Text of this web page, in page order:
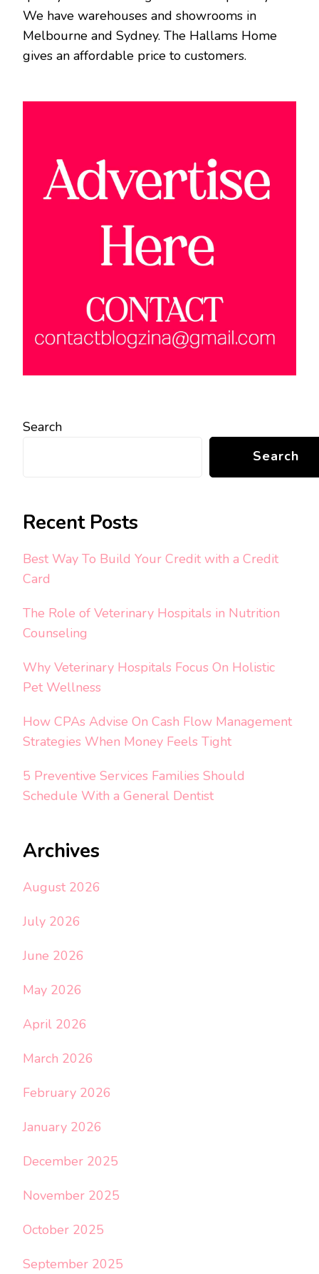
We have warehouses and showrooms in
Melbourne and Sydney. The Hallams Home
gives an affordable price to customers.
Search
Search
Recent Posts
Best Way To Build Your Credit with a Credit
Card
The Role of Veterinary Hospitals in Nutrition
Counseling
Why Veterinary Hospitals Focus On Holistic
Pet Wellness
How CPAs Advise On Cash Flow Management
Strategies When Money Feels Tight
5 Preventive Services Families Should
Schedule With a General Dentist
Archives
August 2026
July 2026
June 2026
May 2026
April 2026
March 2026
February 2026
January 2026
December 2025
November 2025
October 2025
September 2025